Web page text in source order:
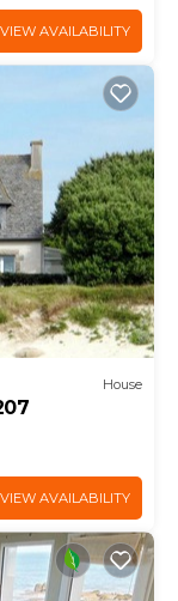
VIEW AVAILABILITY
House
VIEW AVAILABILITY